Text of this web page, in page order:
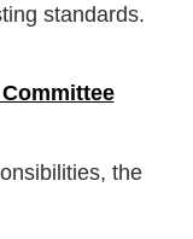
standards.
the